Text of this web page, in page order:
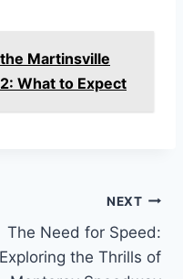
Martinsville
What to Expect
NEXT
The Need for Speed:
Exploring the Thrills of